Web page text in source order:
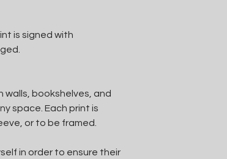
is signed with
bookshelves, and
space. Each print is
or to be framed.
in order to ensure their